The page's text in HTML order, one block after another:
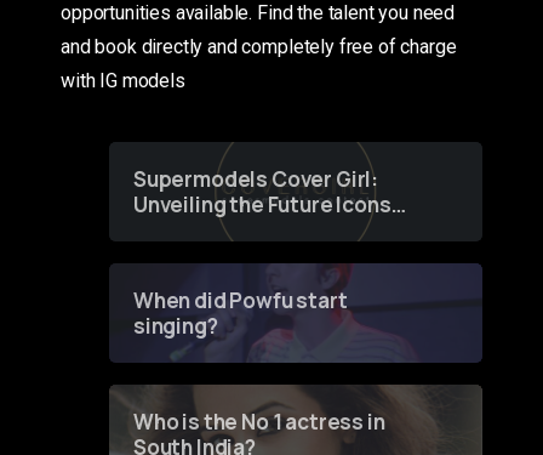
opportunities available. Find the talent you need
and book directly and completely free of charge
with IG models
Supermodels Cover Girl:
Unveiling the Future Icons
of Fashion through a
When did Powfu start
singing?
Who is the No 1 actress in
South India?